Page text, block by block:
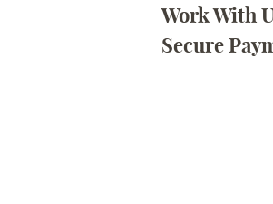
Work With
Secure